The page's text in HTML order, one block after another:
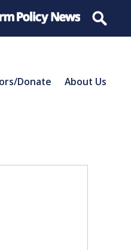
Donate About Us